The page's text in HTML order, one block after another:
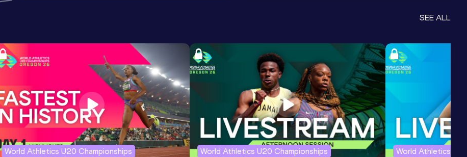
SEE ALL
World Athletics U20 Championships World Athletics U20 Championships World Athletics